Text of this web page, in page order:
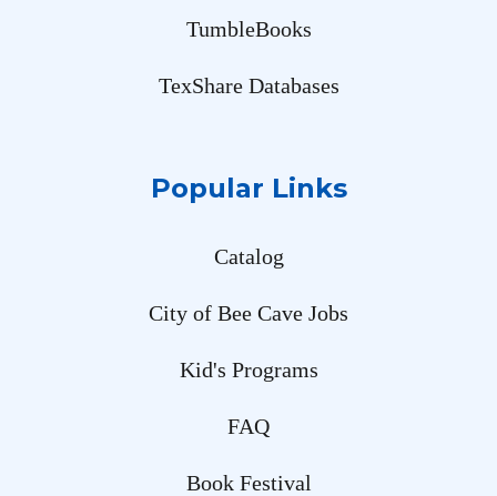
TumbleBooks
TexShare Databases
Popular Links
Catalog
City of Bee Cave Jobs
Kid's Programs
FAQ
Book Festival